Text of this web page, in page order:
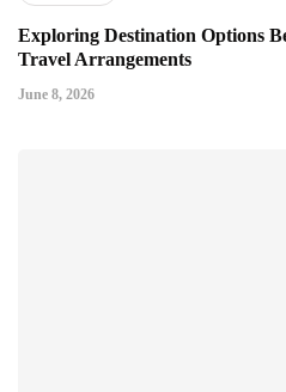
Exploring Destination Options
Travel Arrangements
June 8, 2026